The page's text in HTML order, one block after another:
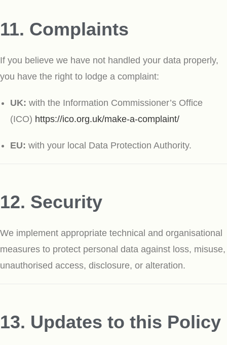
11. Complaints
If you believe we have not handled your data properly,
you have the right to lodge a complaint:
UK: with the Information Commissioner’s Office
(ICO) https://ico.org.uk/make-a-complaint/
EU: with your local Data Protection Authority.
12. Security
We implement appropriate technical and organisational
measures to protect personal data against loss, misuse,
unauthorised access, disclosure, or alteration.
13. Updates to this Policy